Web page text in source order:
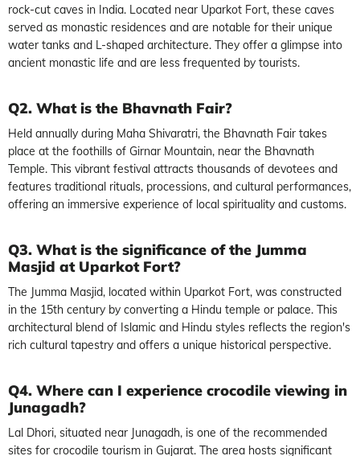
rock-cut caves in India. Located near Uparkot Fort, these caves
served as monastic residences and are notable for their unique
water tanks and L-shaped architecture. They offer a glimpse into
ancient monastic life and are less frequented by tourists.
Q2. What is the Bhavnath Fair?
Held annually during Maha Shivaratri, the Bhavnath Fair takes
place at the foothills of Girnar Mountain, near the Bhavnath
Temple. This vibrant festival attracts thousands of devotees and
features traditional rituals, processions, and cultural performances,
offering an immersive experience of local spirituality and customs.
Q3. What is the significance of the Jumma
Masjid at Uparkot Fort?
The Jumma Masjid, located within Uparkot Fort, was constructed
in the 15th century by converting a Hindu temple or palace. This
architectural blend of Islamic and Hindu styles reflects the region's
rich cultural tapestry and offers a unique historical perspective.
Q4. Where can I experience crocodile viewing in
Junagadh?
Lal Dhori, situated near Junagadh, is one of the recommended
sites for crocodile tourism in Gujarat. The area hosts significant